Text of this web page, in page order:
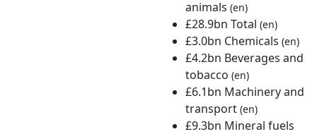
animals (en)
£28.9bn Total (en)
£3.0bn Chemicals (en)
£4.2bn Beverages and
tobacco (en)
£6.1bn Machinery and
transport (en)
£9.3bn Mineral fuels